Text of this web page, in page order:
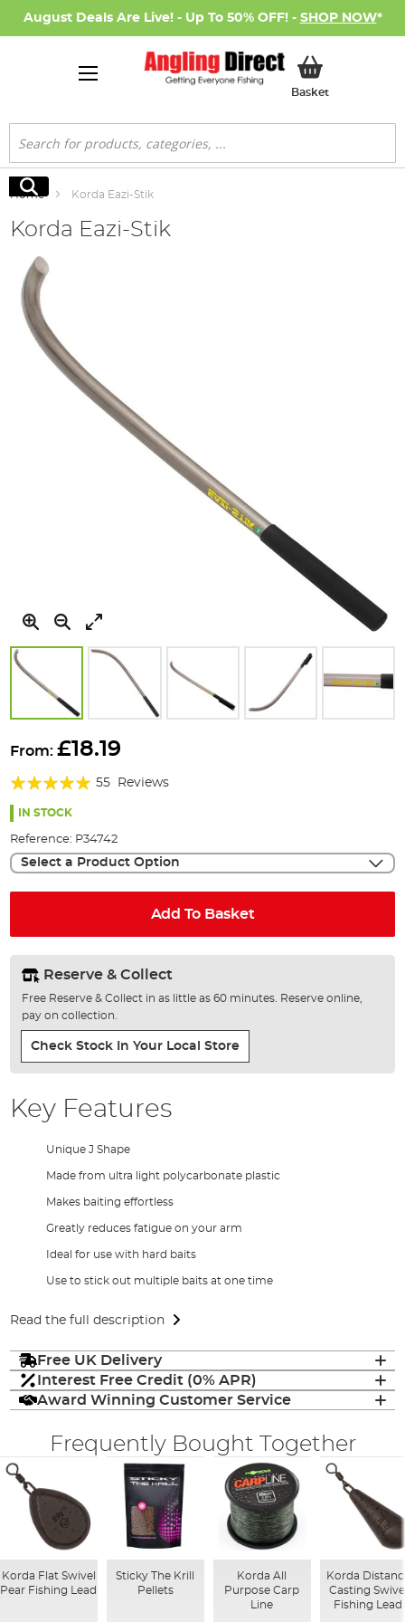
August Deals Are Live! - Up To 50% OFF! - SHOP NOW*
BasketMy Basket
Search
Search
Home Korda Eazi-Stik
Korda Eazi-Stik
the
end
images
to
beginning
the
From:£18.19
Rating:
96%
55 Reviews
IN STOCK
Reference: P34742
Select a Product Option
Add To Basket
Reserve & Collect
Free Reserve & Collect in as little as 60 minutes. Reserve online,
pay on collection.
Check Stock In Your Local Store
Key Features
Unique J Shape
Made from ultra light polycarbonate plastic
Makes baiting effortless
Greatly reduces fatigue on your arm
Ideal for use with hard baits
Use to stick out multiple baits at one time
Read the full description
Free UK Delivery
Interest Free Credit (0% APR)
Award Winning Customer Service
Frequently Bought Together
Korda Flat Swivel
Pear Fishing Lead
Sticky The Krill
Pellets
Korda All
Purpose Carp
Line
Korda
Casting
Fishing Lead